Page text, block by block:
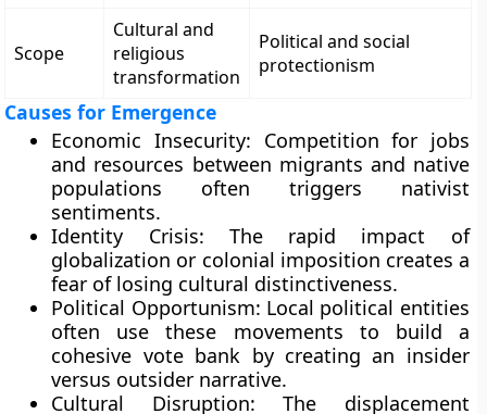
Scope
Cultural and
religious
transformation
Political and social
protectionism
Causes for Emergence
Economic Insecurity: Competition for jobs
and resources between migrants and native
populations often triggers nativist
sentiments.
Identity Crisis: The rapid impact of
globalization or colonial imposition creates a
fear of losing cultural distinctiveness.
Political Opportunism: Local political entities
often use these movements to build a
cohesive vote bank by creating an insider
versus outsider narrative.
Cultural Disruption: The displacement